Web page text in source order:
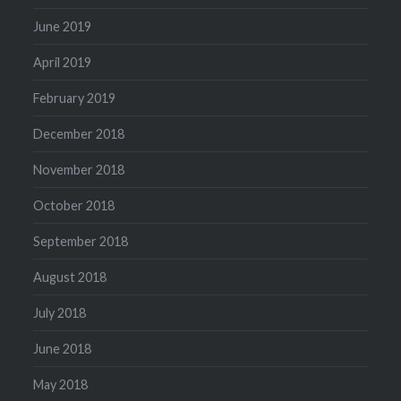
June 2019
April 2019
February 2019
December 2018
November 2018
October 2018
September 2018
August 2018
July 2018
June 2018
May 2018